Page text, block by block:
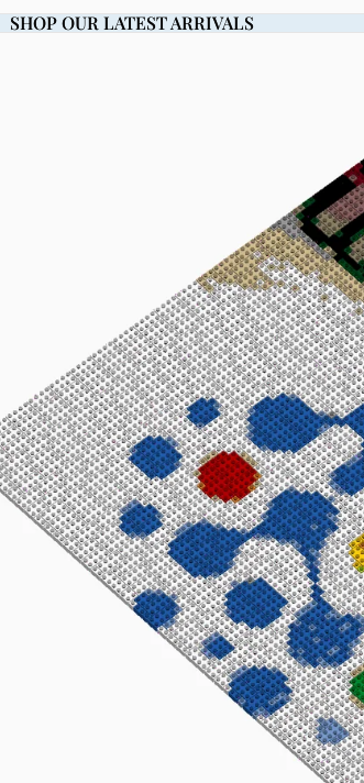
SHOP OUR LATEST ARRIVALS
SHOP OUR LATEST ARRIVALS